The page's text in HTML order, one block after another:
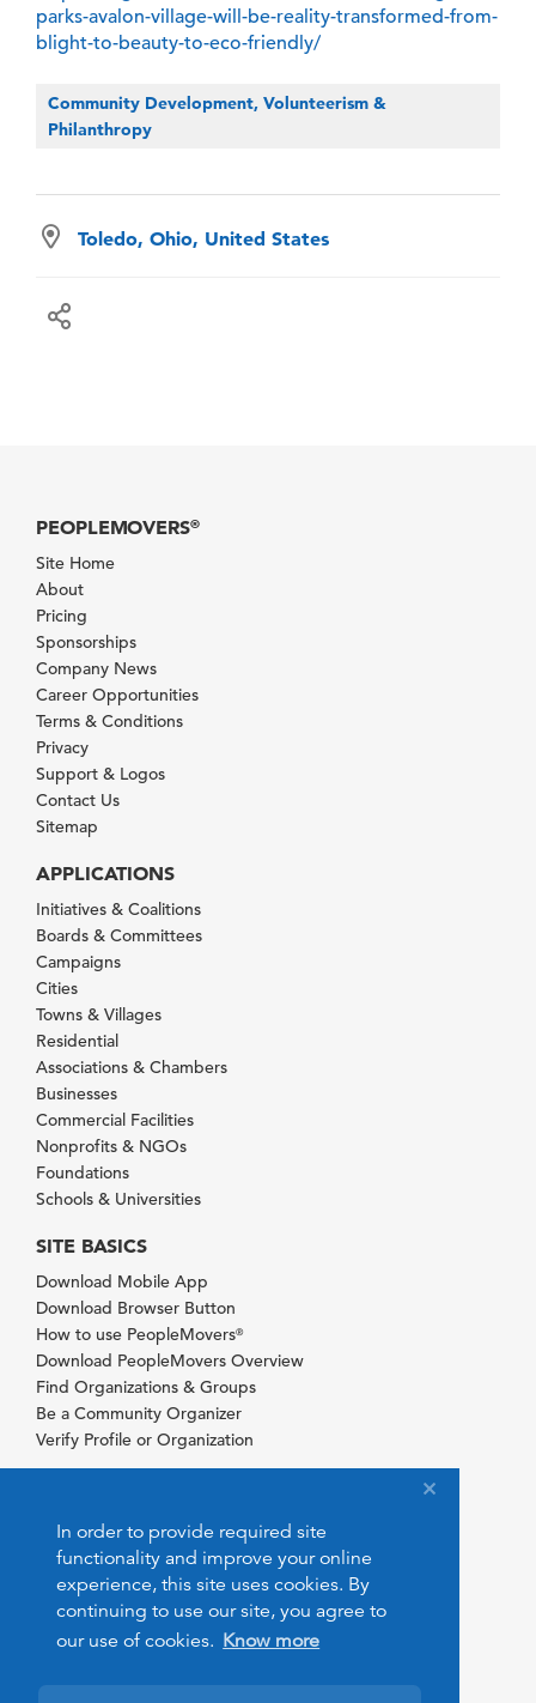
In order to provide required site
functionality and improve your online
experience, this site uses cookies. By
continuing to use our site, you agree to
our use of cookies. Know more
parks-avalon-village-will-be-reality-transformed-from-
blight-to-beauty-to-eco-friendly/
Community Development, Volunteerism &
Philanthropy
Toledo, Ohio, United States
PEOPLEMOVERS®
Site Home
About
Pricing
Sponsorships
Company News
Career Opportunities
Terms & Conditions
Privacy
Support & Logos
Contact Us
Sitemap
APPLICATIONS
Initiatives & Coalitions
Boards & Committees
Campaigns
Cities
Towns & Villages
Residential
Associations & Chambers
Businesses
Commercial Facilities
Nonprofits & NGOs
Foundations
Schools & Universities
SITE BASICS
Download Mobile App
Download Browser Button
How to use PeopleMovers®
Download PeopleMovers Overview
Find Organizations & Groups
Be a Community Organizer
Verify Profile or Organization